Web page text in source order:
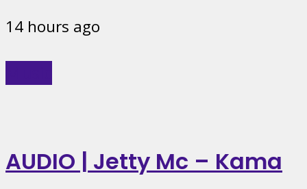
14 hours ago
AUDIO | Jetty Mc – Kama